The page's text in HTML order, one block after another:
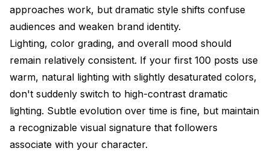
approaches work, but dramatic style shifts confuse
audiences and weaken brand identity.
Lighting, color grading, and overall mood should
remain relatively consistent. If your first 100 posts use
warm, natural lighting with slightly desaturated colors,
don't suddenly switch to high-contrast dramatic
lighting. Subtle evolution over time is fine, but maintain
a recognizable visual signature that followers
associate with your character.